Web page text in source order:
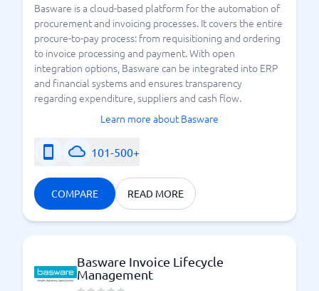
Basware is a cloud-based platform for the automation of
procurement and invoicing processes. It covers the entire
procure-to-pay process: from requisitioning and ordering
to invoice processing and payment. With open
integration options, Basware can be integrated into ERP
and financial systems and ensures transparency
regarding expenditure, suppliers and cash flow.
Learn more about Basware
101-500+
COMPARE READ MORE
Basware Invoice Lifecycle
Management